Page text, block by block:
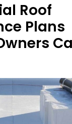
Roof
Plans